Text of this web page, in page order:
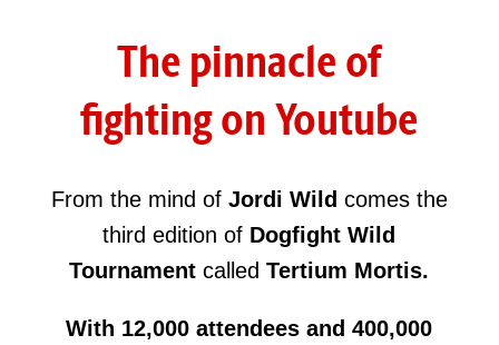
The pinnacle of
fighting on Youtube
From the mind of Jordi Wild comes the
third edition of Dogfight Wild
Tournament called Tertium Mortis.
With 12,000 attendees and 400,000